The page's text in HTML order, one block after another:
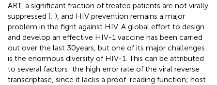
ART, a significant fraction of treated patients are not virally
suppressed (; ), and HIV prevention remains a major
problem in the fight against HIV. A global effort to design
and develop an effective HIV-1 vaccine has been carried
out over the last 30years, but one of its major challenges
is the enormous diversity of HIV-1. This can be attributed
to several factors: the high error rate of the viral reverse
transcriptase, since it lacks a proof-reading function; host